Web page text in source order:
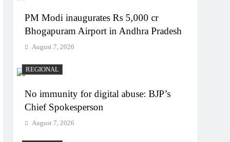
PM Modi inaugurates Rs 5,000 cr
Bhogapuram Airport in Andhra Pradesh
August 7, 2026
REGIONAL
No immunity for digital abuse: BJP’s
Chief Spokesperson
August 7, 2026